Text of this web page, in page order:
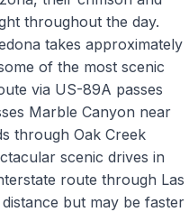
throughout the day.
takes approximately
of the most scenic
via US-89A passes
Marble Canyon near
through Oak Creek
scenic drives in
route through Las
but may be faster